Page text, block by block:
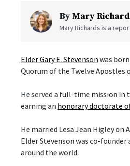
By Mary
Mary Richards is a
Elder Gary E. Stevenson was
Quorum of the Twelve Apostles
He served a full-time mission in
earning an honorary doctorate
He married Lesa Jean Higley on
Elder Stevenson was co-
around the world.